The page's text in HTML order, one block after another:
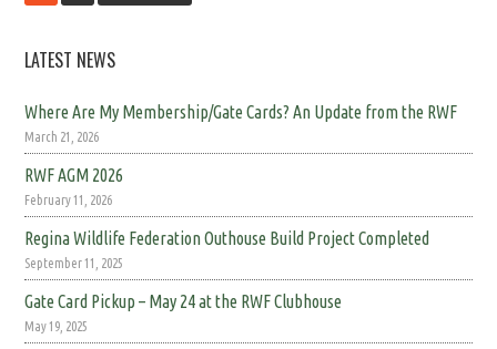
LATEST NEWS
Where Are My Membership/Gate Cards? An Update from the RWF
March 21, 2026
RWF AGM 2026
February 11, 2026
Regina Wildlife Federation Outhouse Build Project Completed
September 11, 2025
Gate Card Pickup – May 24 at the RWF Clubhouse
May 19, 2025